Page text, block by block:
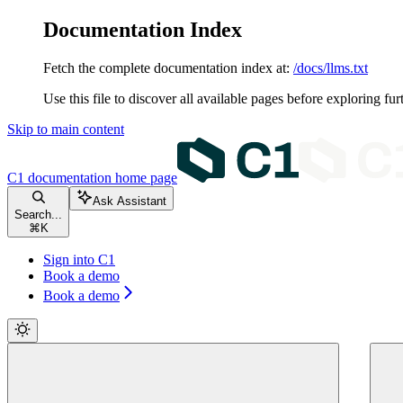
Documentation Index
Fetch the complete documentation index at: /docs/llms.txt
Use this file to discover all available pages before exploring
Skip to main content
C1 documentation home page
Search...
⌘ K
Ask Assistant
Sign into C1
Book a demo
Book a demo